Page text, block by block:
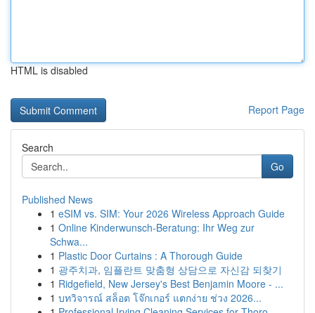
HTML is disabled
Report Page
Search
Go
Published News
1 eSIM vs. SIM: Your 2026 Wireless Approach Guide
1 Online Kinderwunsch-Beratung: Ihr Weg zur
Schwa...
1 Plastic Door Curtains : A Thorough Guide
1 광주치과, 임플란트 맞춤형 상담으로 자신감 되찾기
1 Ridgefield, New Jersey's Best Benjamin Moore - ...
1 บทวิจารณ์ สล็อต โจ๊กเกอร์ แตกง่าย ช่วง 2026...